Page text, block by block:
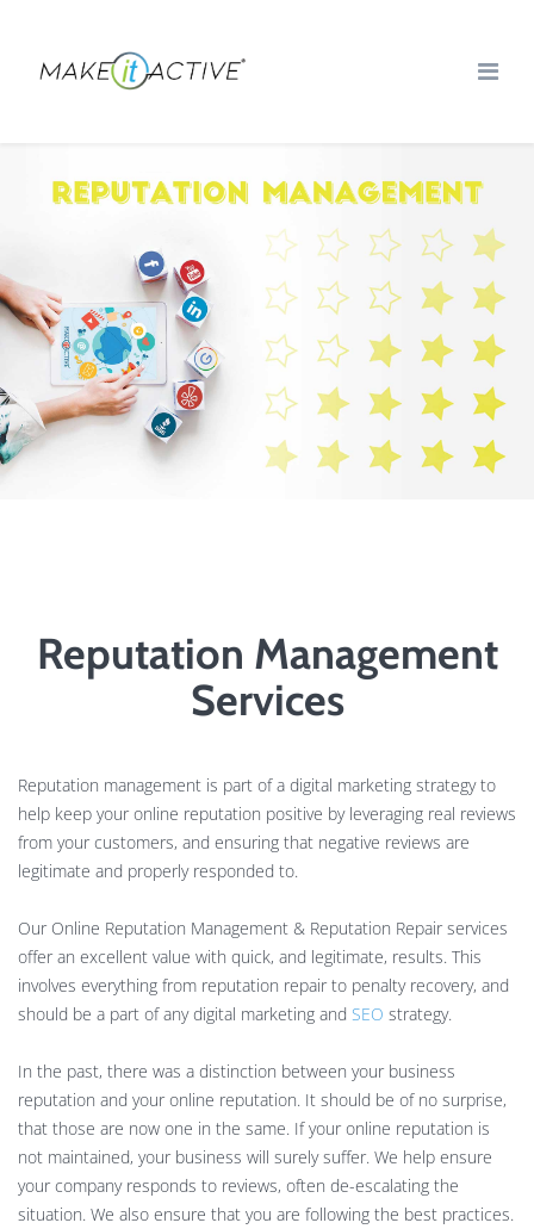
Reputation Management
Services
Reputation management is part of a digital marketing strategy to
help keep your online reputation positive by leveraging real reviews
from your customers, and ensuring that negative reviews are
legitimate and properly responded to.
Our Online Reputation Management & Reputation Repair services
offer an excellent value with quick, and legitimate, results. This
involves everything from reputation repair to penalty recovery, and
should be a part of any digital marketing and SEO strategy.
In the past, there was a distinction between your business
reputation and your online reputation. It should be of no surprise,
that those are now one in the same. If your online reputation is
not maintained, your business will surely suffer. We help ensure
your company responds to reviews, often de-escalating the
situation. We also ensure that you are following the best practices.